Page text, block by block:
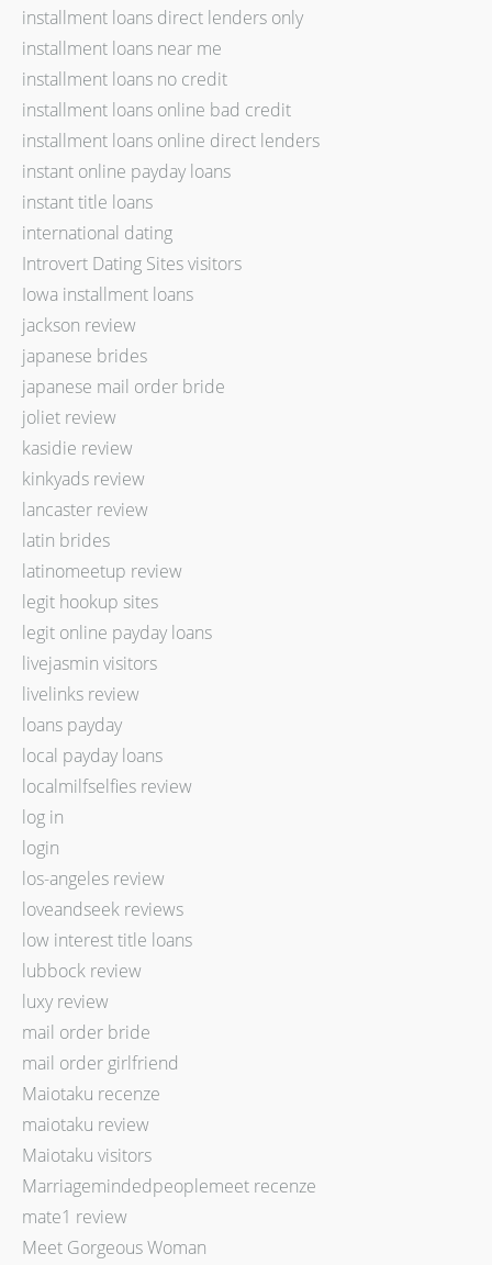
installment loans direct lenders only
installment loans near me
installment loans no credit
installment loans online bad credit
installment loans online direct lenders
instant online payday loans
instant title loans
international dating
Introvert Dating Sites visitors
Iowa installment loans
jackson review
japanese brides
japanese mail order bride
joliet review
kasidie review
kinkyads review
lancaster review
latin brides
latinomeetup review
legit hookup sites
legit online payday loans
livejasmin visitors
livelinks review
loans payday
local payday loans
localmilfselfies review
log in
login
los-angeles review
loveandseek reviews
low interest title loans
lubbock review
luxy review
mail order bride
mail order girlfriend
Maiotaku recenze
maiotaku review
Maiotaku visitors
Marriagemindedpeoplemeet recenze
mate1 review
Meet Gorgeous Woman